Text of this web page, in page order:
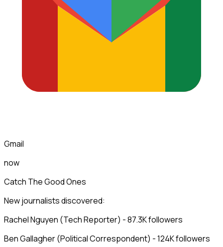
Gmail
now
Catch The Good Ones
New journalists discovered:
Rachel Nguyen (Tech Reporter) - 87.3K followers
Ben Gallagher (Political Correspondent) - 124K followers